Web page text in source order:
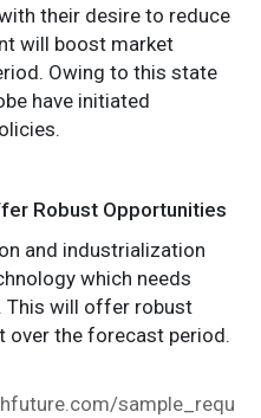
their desire to reduce
will boost market
Owing to this state
have initiated
Robust Opportunities
and industrialization
which needs
This will offer robust
over the forecast period.
sample_requ